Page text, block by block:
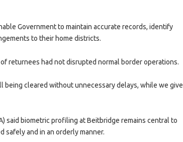
Government to maintain accurate records, identify
to their home districts.
returnees had not disrupted normal border operations.
being cleared without unnecessary delays, while we give
said biometric profiling at Beitbridge remains central to
safely and in an orderly manner.